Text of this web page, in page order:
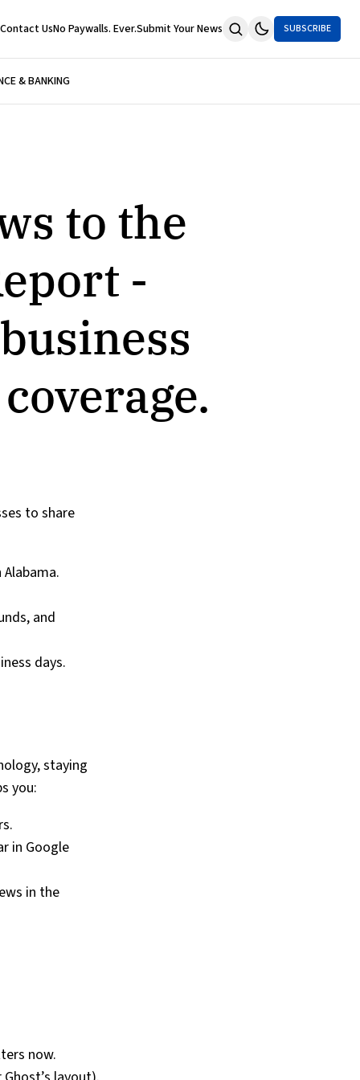
Contact UsNo Paywalls. Ever.Submit Your News SUBSCRIBE
& BANKING
to the
-
to share
and
days.
staying
you:
in Google
in the
now.